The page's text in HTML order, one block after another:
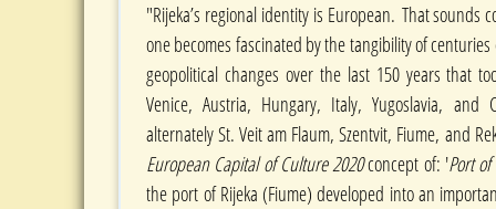
"Rijeka’s regional identity is European. That sounds
one becomes fascinated by the tangibility of
geopolitical changes over the last 150 years that
Venice, Austria, Hungary, Italy, Yugoslavia, and
alternately St. Veit am Flaum, Szentvit, Fiume, and
European Capital of Culture 2020concept of: 'Port
the port of Rijeka (Fiume) developed into an